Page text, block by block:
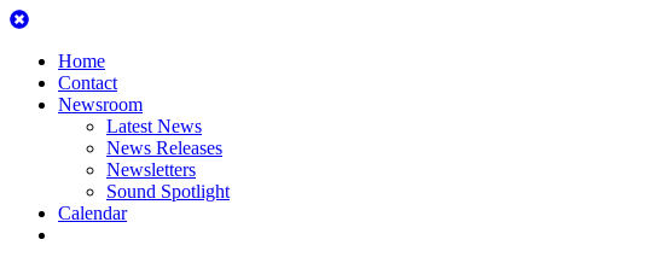
Skip
contentHome
Contact
Newsroom
Latest News
News Releases
Newsletters
Sound Spotlight
Calendar